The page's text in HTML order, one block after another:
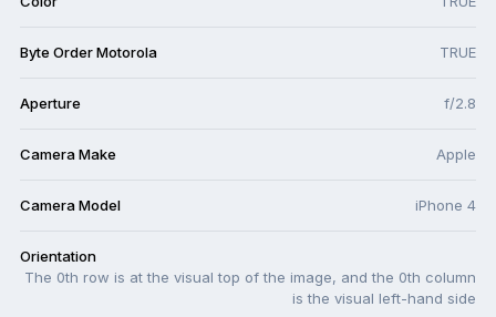
Byte Order Motorola TRUE
Aperture f/2.8
Camera Make Apple
Camera Model iPhone 4
Orientation
The 0th row is at the visual top of the image, and the 0th column
is the visual left-hand side